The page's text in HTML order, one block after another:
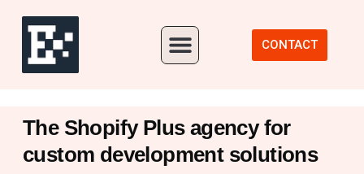
CONTACT
The Shopify Plus agency for
custom development solutions